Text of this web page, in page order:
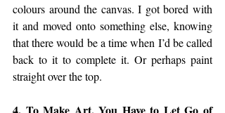
colours around the canvas. I got bored with
it and moved onto something else, knowing
that there would be a time when I’d be called
back to it to complete it. Or perhaps paint
straight over the top.
4. To Make Art, You Have to Let Go of